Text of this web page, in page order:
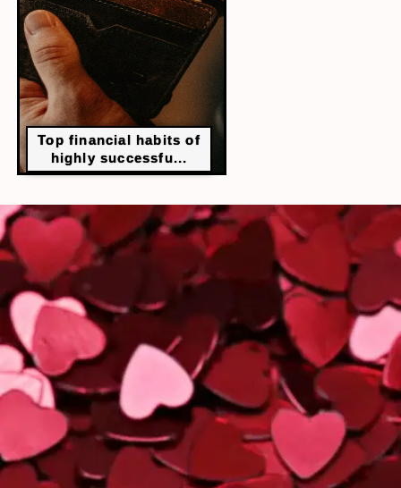
Top financial habits of
highly successfu...